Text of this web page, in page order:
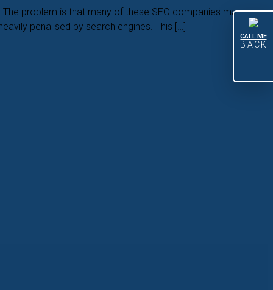
problem is that many of these SEO companies make use
penalised by search engines. This […]
CALL ME
BACK